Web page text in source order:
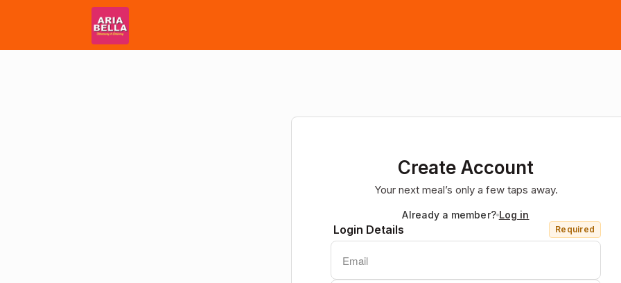
Create Account
Your next meal’s only a few taps away.
Already a member? Log in
Login Details Required